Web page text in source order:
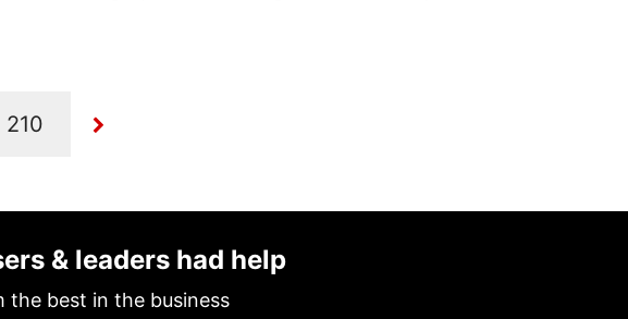
& leaders had help
best in the business